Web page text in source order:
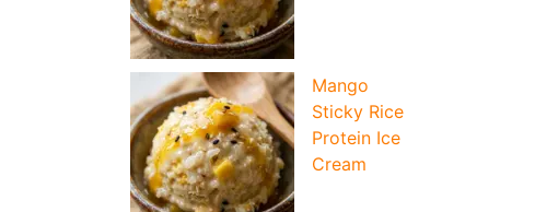
Mango
Sticky Rice
Protein Ice
Cream